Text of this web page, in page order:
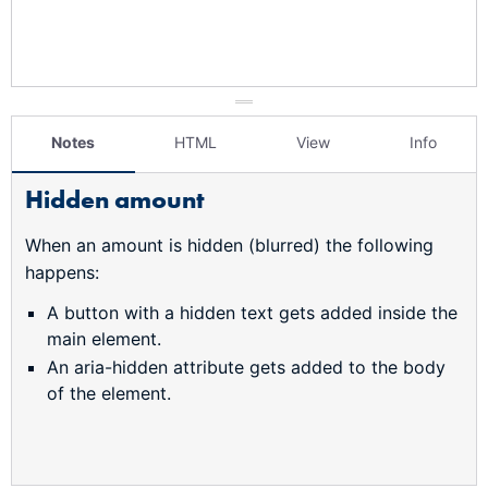
Notes HTML View Info
Hidden amount
When an amount is hidden (blurred) the following
happens:
A button with a hidden text gets added inside the
main element.
An aria-hidden attribute gets added to the body
of the element.